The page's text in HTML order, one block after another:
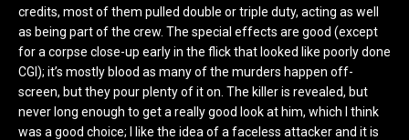
credits, most of them pulled double or triple duty, acting as well
as being part of the crew. The special effects are good (except
for a corpse close-up early in the flick that looked like poorly done
CGI); it’s mostly blood as many of the murders happen off-
screen, but they pour plenty of it on. The killer is revealed, but
never long enough to get a really good look at him, which I think
was a good choice; I like the idea of a faceless attacker and it is